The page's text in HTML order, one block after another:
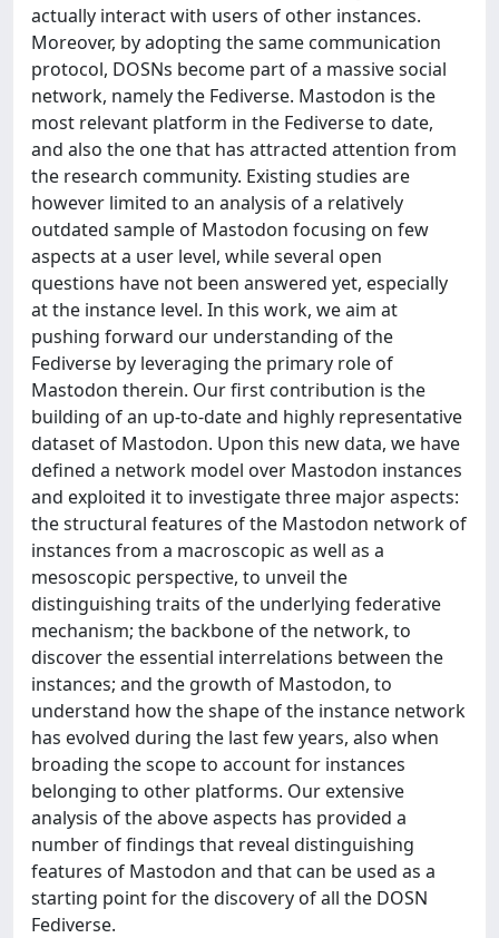
actually interact with users of other instances.
Moreover, by adopting the same communication
protocol, DOSNs become part of a massive social
network, namely the Fediverse. Mastodon is the
most relevant platform in the Fediverse to date,
and also the one that has attracted attention from
the research community. Existing studies are
however limited to an analysis of a relatively
outdated sample of Mastodon focusing on few
aspects at a user level, while several open
questions have not been answered yet, especially
at the instance level. In this work, we aim at
pushing forward our understanding of the
Fediverse by leveraging the primary role of
Mastodon therein. Our first contribution is the
building of an up-to-date and highly representative
dataset of Mastodon. Upon this new data, we have
defined a network model over Mastodon instances
and exploited it to investigate three major aspects:
the structural features of the Mastodon network of
instances from a macroscopic as well as a
mesoscopic perspective, to unveil the
distinguishing traits of the underlying federative
mechanism; the backbone of the network, to
discover the essential interrelations between the
instances; and the growth of Mastodon, to
understand how the shape of the instance network
has evolved during the last few years, also when
broading the scope to account for instances
belonging to other platforms. Our extensive
analysis of the above aspects has provided a
number of findings that reveal distinguishing
features of Mastodon and that can be used as a
starting point for the discovery of all the DOSN
Fediverse.